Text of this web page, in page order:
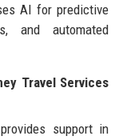
AI for predictive
and automated
Travel Services
support in